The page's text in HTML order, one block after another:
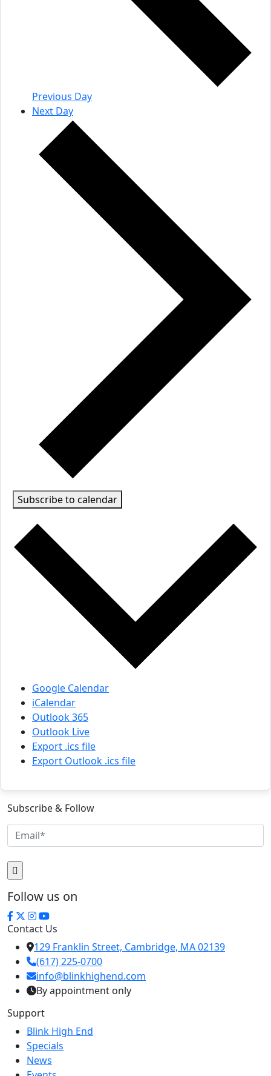
Previous Day
Next Day
Subscribe to calendar
Google Calendar
iCalendar
Outlook 365
Outlook Live
Export .ics file
Export Outlook .ics file
Subscribe & Follow
Follow us on
Contact Us
129 Franklin Street, Cambridge, MA 02139
(617) 225-0700
info@blinkhighend.com
By appointment only
Support
Blink High End
Specials
News